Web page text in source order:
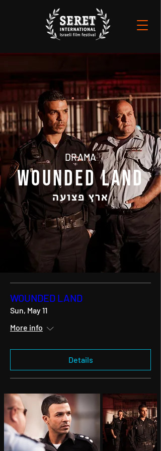
DRAMA
WOUNDED LAND
ארץ פצועה
WOUNDED LAND
Sun, May 11
More info
Details